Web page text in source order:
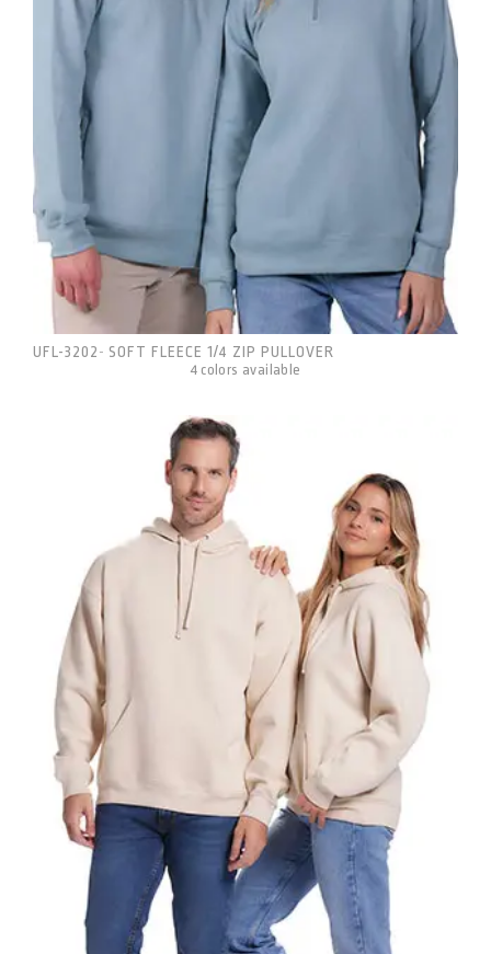
UFL-3202 - SOFT FLEECE 1/4 ZIP PULLOVER
4 colors available